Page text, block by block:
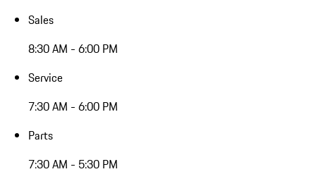
Sales
8:30 AM - 6:00 PM
Service
7:30 AM - 6:00 PM
Parts
7:30 AM - 5:30 PM